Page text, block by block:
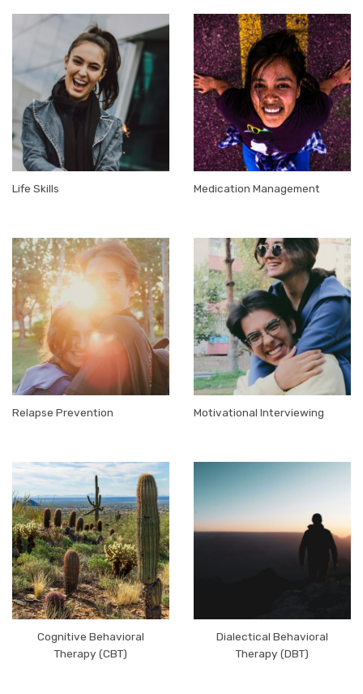
Life Skills Medication Management
Relapse Prevention Motivational Interviewing
Cognitive Behavioral
Therapy (CBT)
Dialectical Behavioral
Therapy (DBT)